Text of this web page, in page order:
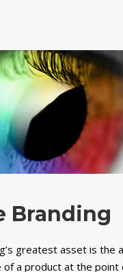
Branding
greatest asset is the
of a product at the point